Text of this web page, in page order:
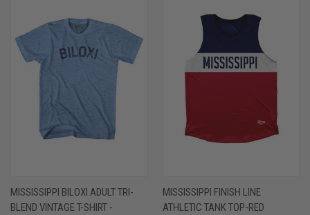
MISSISSIPPI BILOXI ADULT TRI-
BLEND VINTAGE T-SHIRT -
MISSISSIPPI FINISH LINE
ATHLETIC TANK TOP-RED